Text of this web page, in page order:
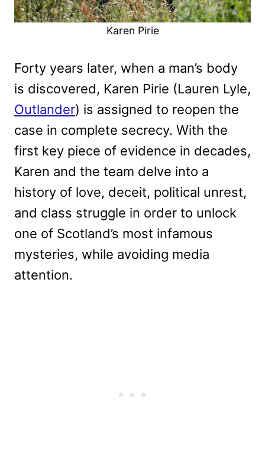
Karen Pirie
Forty years later, when a man’s body
is discovered, Karen Pirie (Lauren Lyle,
Outlander) is assigned to reopen the
case in complete secrecy. With the
first key piece of evidence in decades,
Karen and the team delve into a
history of love, deceit, political unrest,
and class struggle in order to unlock
one of Scotland’s most infamous
mysteries, while avoiding media
attention.